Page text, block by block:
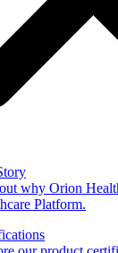
why Orion
Platform.